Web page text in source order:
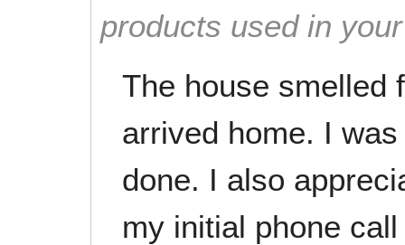
products used in
The house smelled
arrived home. I
done. I also
my initial phone